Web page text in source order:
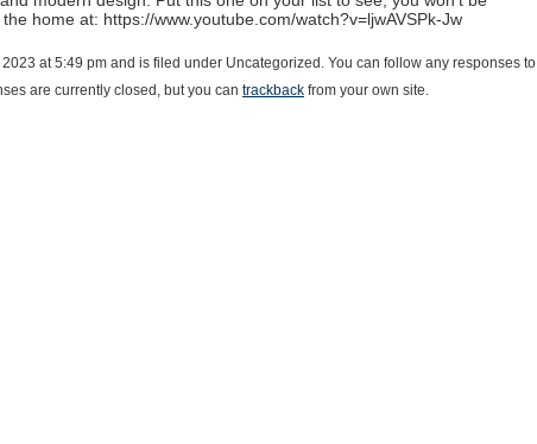
home at: https://www.youtube.com/watch?v=ljwAVSPk-Jw
at 5:49 pm and is filed under Uncategorized. You can follow any responses to
are currently closed, but you can trackback from your own site.